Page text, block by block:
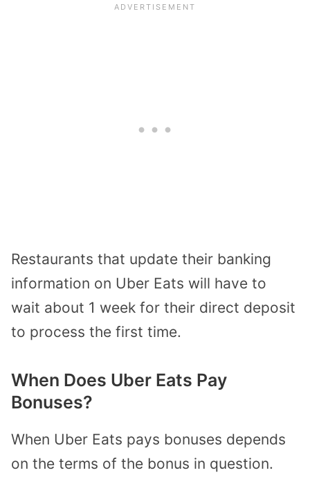
Restaurants that update their banking
information on Uber Eats will have to
wait about 1 week for their direct deposit
to process the first time.
When Does Uber Eats Pay
Bonuses?
When Uber Eats pays bonuses depends
on the terms of the bonus in question.